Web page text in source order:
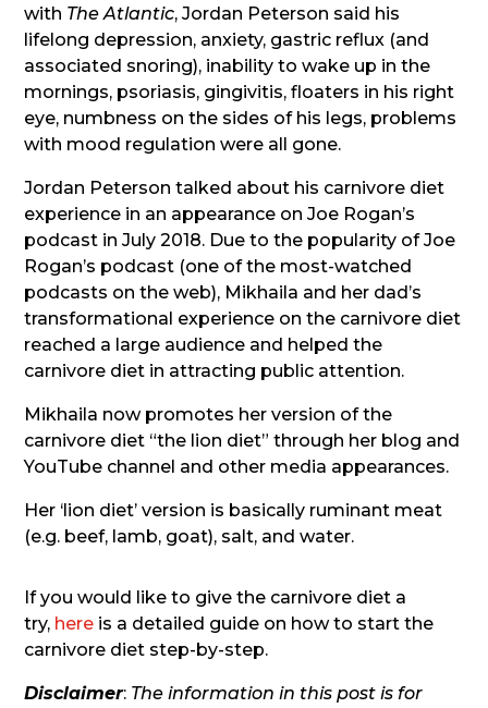
with The Atlantic, Jordan Peterson said his
lifelong depression, anxiety, gastric reflux (and
associated snoring), inability to wake up in the
mornings, psoriasis, gingivitis, floaters in his right
eye, numbness on the sides of his legs, problems
with mood regulation were all gone.
Jordan Peterson talked about his carnivore diet
experience in an appearance on Joe Rogan’s
podcast in July 2018. Due to the popularity of Joe
Rogan’s podcast (one of the most-watched
podcasts on the web), Mikhaila and her dad’s
transformational experience on the carnivore diet
reached a large audience and helped the
carnivore diet in attracting public attention.
Mikhaila now promotes her version of the
carnivore diet “the lion diet” through her blog and
YouTube channel and other media appearances.
Her ‘lion diet’ version is basically ruminant meat
(e.g. beef, lamb, goat), salt, and water.
If you would like to give the carnivore diet a
try, here is a detailed guide on how to start the
carnivore diet step-by-step.
Disclaimer: The information in this post is for